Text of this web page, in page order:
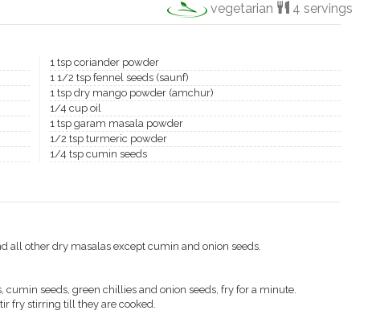
vegetarian 4 servings
1 tsp coriander powder
1 1/2 tsp fennel seeds (saunf)
1 tsp dry mango powder (amchur)
1/4 cup oil
1 tsp garam masala powder
1/2 tsp turmeric powder
1/4 tsp cumin seeds
all other dry masalas except cumin and onion seeds.
seeds, green chillies and onion seeds, fry for a minute.
fry stirring till they are cooked.